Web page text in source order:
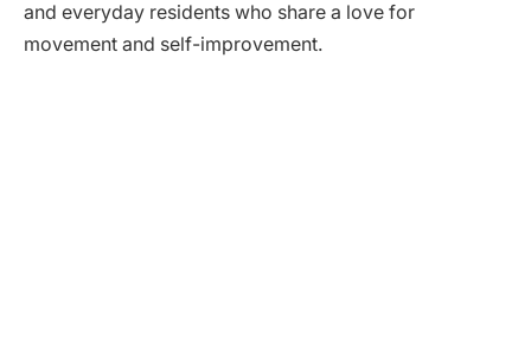
and everyday residents who share a love for
movement and self-improvement.